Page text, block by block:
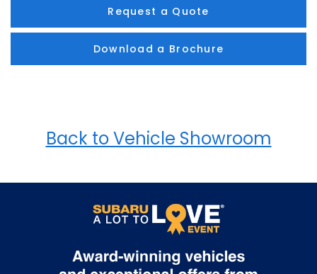
Request a Quote
Download a Brochure
Back to Vehicle Showroom